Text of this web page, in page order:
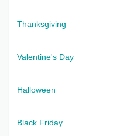
Thanksgiving
Valentine's Day
Halloween
Black Friday